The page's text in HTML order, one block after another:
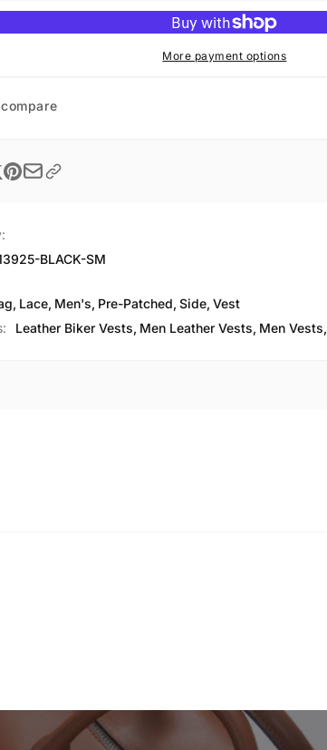
Lace
Eagle&amp;
Vest
Side
Lace
Patched
More payment options
BLACK-SM
, Lace, Men's, Pre-Patched, Side, Vest
Leather Biker Vests, Men Leather Vests, Men Vests,